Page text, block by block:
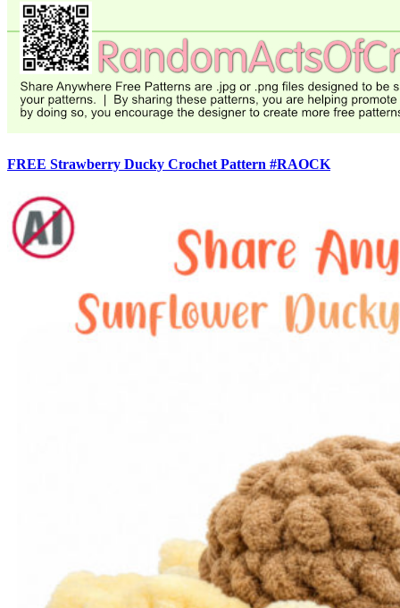
FREE Strawberry Ducky Crochet Pattern #RAOCK